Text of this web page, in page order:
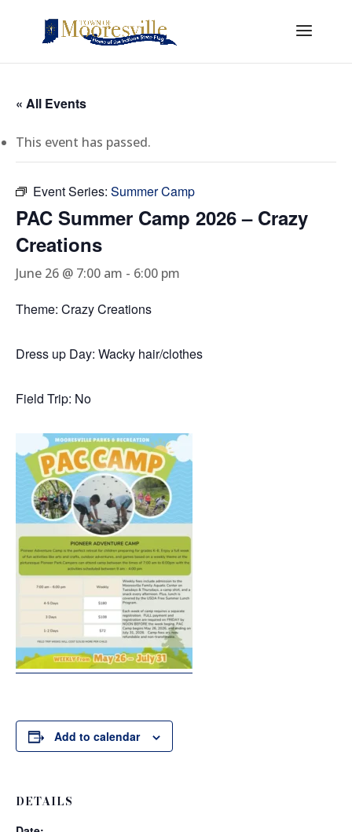
« All Events
This event has passed.
Event Series: Summer Camp
PAC Summer Camp 2026 – Crazy
Creations
June 26 @ 7:00 am - 6:00 pm
Theme: Crazy Creations
Dress up Day: Wacky hair/clothes
Field Trip: No
Add to calendar
DETAILS